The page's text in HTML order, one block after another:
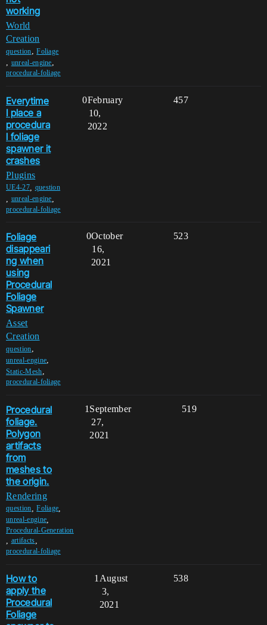
working
World
Creation
question,Foliage
, unreal-engine,
procedural-foliage
Everytime
I place a
procedura
l foliage
spawner it
crashes
Plugins
UE4-27, question
unreal-engine
procedural-foliage
0 457
February
10,
2022
Foliage
disappeari
ng when
using
Procedural
Foliage
Spawner
Asset
Creation
question,
unreal-engine,
Static-Mesh,
procedural-foliage
0 523
October
16,
2021
Procedural
foliage.
Polygon
artifacts
from
meshes to
the origin.
Rendering
question ,Foliage
unreal-engine
Procedural-Generation
artifacts
procedural-foliage
1 519
September
27,
2021
How to
apply the
Procedural
Foliage
1 538
August
3,
2021